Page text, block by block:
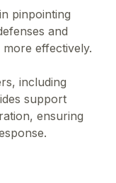
pinpointing
and
effectively.
including
support
ensuring